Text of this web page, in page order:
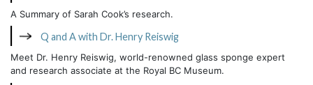
A Summary of Sarah Cook’s research.
Q and A with Dr. Henry Reiswig
Meet Dr. Henry Reiswig, world-renowned glass sponge expert
and research associate at the Royal BC Museum.